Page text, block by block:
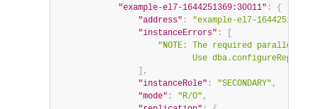
"example-el7-1644251369:30011" :
{
"address" :
"example-el7-
"instanceErrors" :
"NOTE: The required parallel-
Use
,
"instanceRole" : "SECONDARY" ,
"mode" : "R/O" ,